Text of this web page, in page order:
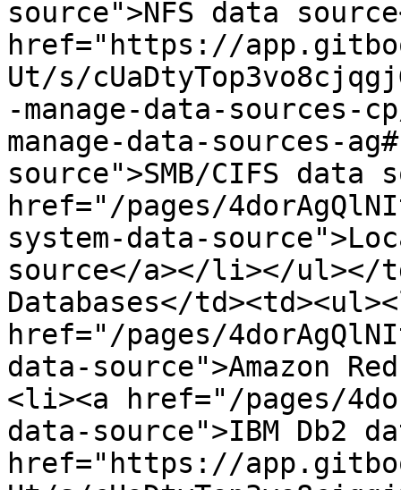
source">NFS data
href="https://
Ut/s/
-manage-data-sources-
manage-data-sources-
source">SMB/CIFS
href="/pages/
system-data-
source</a>​</li></ul></
Databases</
href="/pages/
data-source">Amazon
<li>​<a href="/pages/
data-source">IBM Db2
href="https://